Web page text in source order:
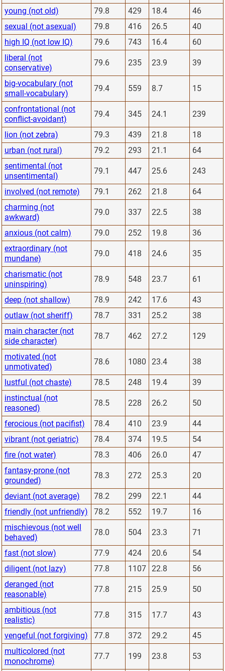
young (not old) 79.8 429 18.4
46
sexual (not asexual)
79.8 416 26.5
40
high IQ (not low IQ)
79.6 743 16.4
60
liberal (not
conservative)
79.6 235 23.9 39
big-vocabulary (not
small-vocabulary)
79.4 559 8.7 15
confrontational (not
conflict-avoidant)
79.4 345 24.1 239
lion (not zebra) 79.3 439 21.8
18
urban (not rural)
79.2 293 21.1
64
sentimental (not
unsentimental)
79.1 447 25.6 243
involved (not remote) 79.1 262 21.8
64
charming (not
awkward)
79.0 337 22.5 38
anxious (not calm) 79.0 252 19.8
36
extraordinary (not
mundane)
79.0 418 24.6 35
charismatic (not
uninspiring)
78.9 548 23.7 61
deep (not shallow) 78.9 242 17.6
43
outlaw (not sheriff)
78.7 331 25.2
38
main character (not
side character)
78.7 462 27.2 129
motivated (not
unmotivated)
78.6 1080 23.4 38
lustful (not chaste) 78.5 248 19.4
39
instinctual (not
reasoned)
78.5 228 26.2 50
ferocious (not pacifist) 78.4 410 23.9
44
vibrant (not geriatric)
78.4 374 19.5
54
fire (not water)
78.3 406 26.0
47
fantasy-prone (not
grounded)
78.3 272 25.3 20
deviant (not average) 78.2 299 22.1
44
friendly (not unfriendly)
78.2 552 19.7
16
mischievous (not well
behaved)
78.0 504 23.3 71
fast (not slow) 77.9 424 20.6
54
diligent (not lazy)
77.8 1107 22.8
56
deranged (not
reasonable)
77.8 215 25.9 50
ambitious (not
realistic)
77.8 315 17.7 43
vengeful (not forgiving) 77.8 372 29.2
45
multicolored (not
monochrome)
77.7 199 23.8 53